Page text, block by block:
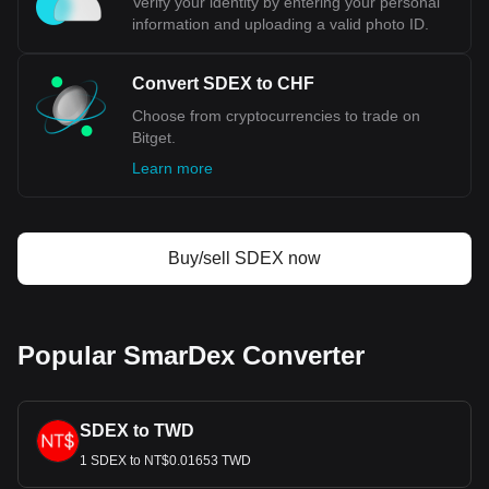
confidence in the Swiss economy and its currency. The
CHF's role as a safe-haven currency is cemented during
for its reliability. This demand, coupled with Switzerland's
significant role in international trade and investment,
particularly in commodities trading, further solidifies the
Swiss Franc's position as a paragon of currency stability.
CHF, with for SmarDex's currency code being SDEX.
Use our cryptocurrency calculator now to see how
information and uploading a valid photo ID.
Convert SDEX to CHF
Choose from cryptocurrencies to trade on
Bitget.
Learn more
Buy/sell SDEX now
Popular SmarDex Converter
SDEX to TWD
1 SDEX to NT$0.01653 TWD